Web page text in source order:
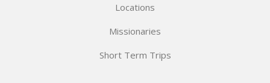
Locations
Missionaries
Short Term Trips